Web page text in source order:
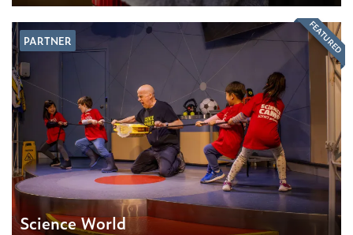
PARTNER
Science World
FEATURED